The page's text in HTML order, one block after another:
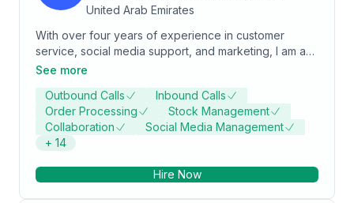
United Arab Emirates
With over four years of experience in customer
service, social media support, and marketing, I am a
VOC Officer at Americana Restaurants, a leading
mission is to handle customers' complaints and
inquiries over various platforms, such as Sprinklr,
SDM, and emails, and to ensure customer satisfaction
and retention. I have developed core competencies
relationship management (CRM), and customer
See more
Outbound Calls
Inbound Calls
Order Processing
Stock Management
Collaboration
Social Media Management
+ 14
Hire Now